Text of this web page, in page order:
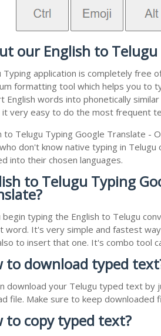
our English to
Typing application is completely free
formatting tool which helps you to
English words into phonetically
it very easy to do the most frequent
to Telugu Typing Google Translate -
don't know native typing in
into their chosen languages.
to Telugu Typing
begin typing the English to Telugu
word. It's very simple and fastest
to insert that one. It's combo tool
to download typed
download your Telugu typed text by
file. Make sure to keep downloaded
to copy typed text?